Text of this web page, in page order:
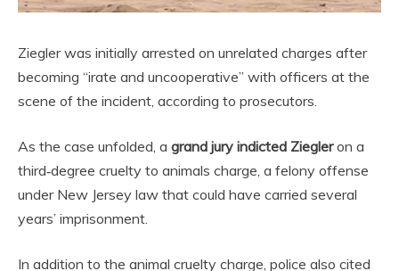
Ziegler was initially arrested on unrelated charges after
becoming “irate and uncooperative” with officers at the
scene of the incident, according to prosecutors.
As the case unfolded, a grand jury indicted Ziegleron a
third‑degree cruelty to animals charge, a felony offense
under New Jersey law that could have carried several
years’ imprisonment.
In addition to the animal cruelty charge, police also cited